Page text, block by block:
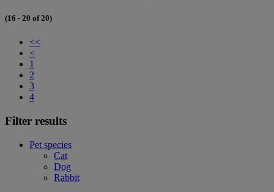
(16 - 20 of 20)
<<
<
1
2
3
4
Filter results
Pet species
Cat
Dog
Rabbit